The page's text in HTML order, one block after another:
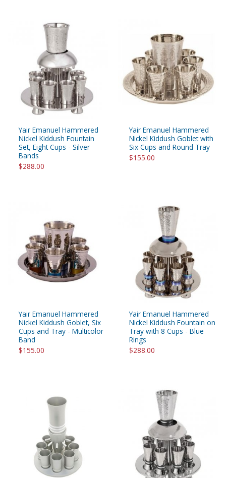
Yair Emanuel Hammered
Nickel Kiddush Fountain
Set, Eight Cups - Silver
Bands
$288.00
Yair Emanuel Hammered
Nickel Kiddush Goblet with
Six Cups and Round Tray
$155.00
Yair Emanuel Hammered
Nickel Kiddush Goblet, Six
Cups and Tray - Multicolor
Band
$155.00
Yair Emanuel Hammered
Nickel Kiddush Fountain on
Tray with 8 Cups - Blue
Rings
$288.00